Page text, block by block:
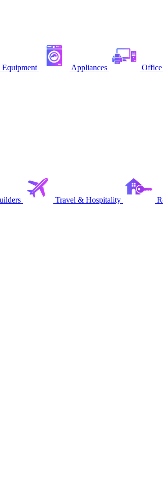
Equipment Appliances Office
Travel & Hospitality